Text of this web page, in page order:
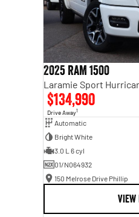
2025 RAM 1500
$134,990
Drive Away1
Automatic
Bright White
3.0 L 6 cyl
01/N064932
150 Melrose Drive Phillip
VIEW